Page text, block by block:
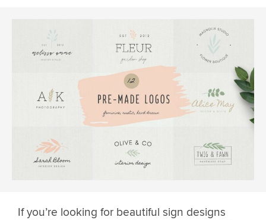
If you’re looking for beautiful sign designs